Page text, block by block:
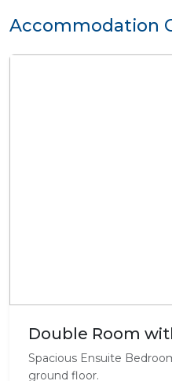
Accommodation
Double Room
Spacious Ensuite
ground floor.